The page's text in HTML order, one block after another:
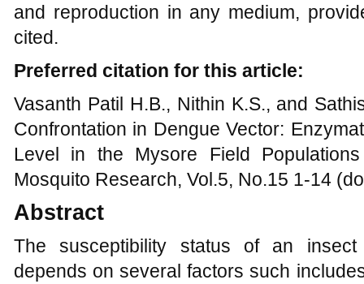
and reproduction in any medium,
cited.
Preferred citation for this article:
Vasanth Patil H.B., Nithin K.S., and
Confrontation in Dengue Vector:
Level in the Mysore Field
Mosquito Research, Vol.5, No.15 1-14
Abstract
The susceptibility status of an
depends on several factors such